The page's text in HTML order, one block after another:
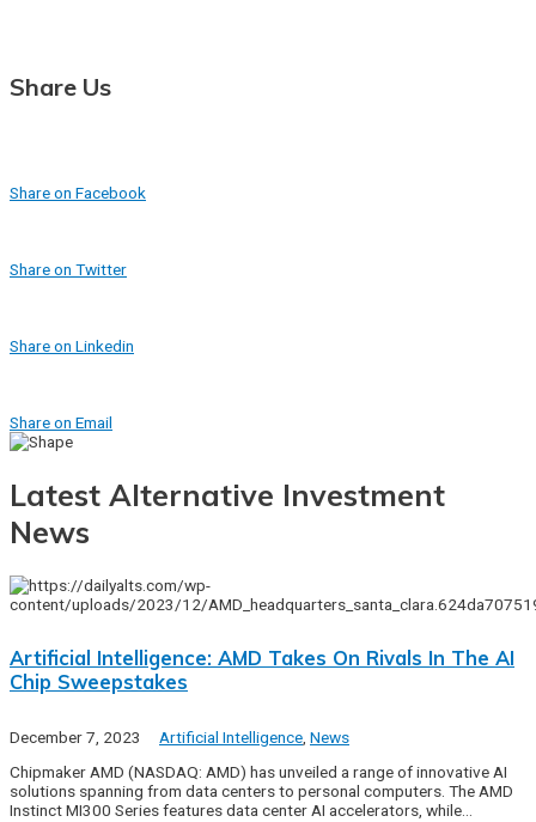
Share Us
Share on Facebook
Share on Twitter
Share on Linkedin
Share on Email
Latest Alternative Investment
News
Artificial Intelligence: AMD Takes On Rivals In The AI
Chip Sweepstakes
December 7, 2023 Artificial Intelligence News
Chipmaker AMD (NASDAQ: AMD) has unveiled a range of innovative AI
solutions spanning from data centers to personal computers. The AMD
Instinct MI300 Series features data center AI accelerators, while…